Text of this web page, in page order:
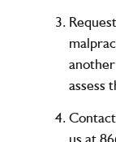
assess
us at